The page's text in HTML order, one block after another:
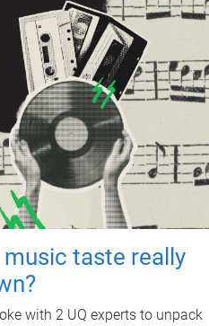
music taste really
with 2 UQ experts to unpack